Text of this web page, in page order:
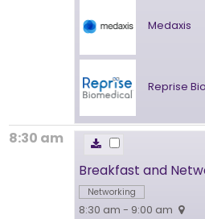
Medaxis
Reprise
8:30 am
Breakfast and
Networking
8:30 am - 9:00 am